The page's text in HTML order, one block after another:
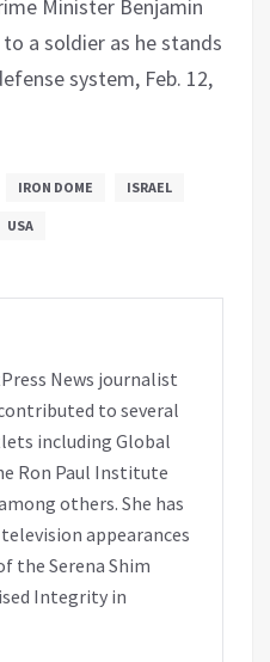
Minister Benjamin
a soldier as he stands
system, Feb. 12,
IRON DOME ISRAEL
USA
News journalist
to several
including Global
Ron Paul Institute
others. She has
appearances
the Serena Shim
Integrity in